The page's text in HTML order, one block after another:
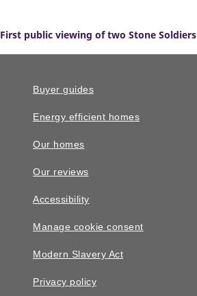
First public viewing of two Stone
Buyer guides
Energy efficient homes
Our homes
Our reviews
Accessibility
Manage cookie consent
Modern Slavery Act
Privacy policy